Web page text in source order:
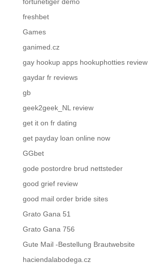
freshbet
Games
ganimed.cz
gay hookup apps hookuphotties review
gaydar fr reviews
gb
geek2geek_NL review
get it on fr dating
get payday loan online now
GGbet
gode postordre brud nettsteder
good grief review
good mail order bride sites
Grato Gana 51
Grato Gana 756
Gute Mail -Bestellung Brautwebsite
haciendalabodega.cz